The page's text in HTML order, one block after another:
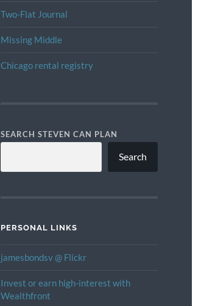
Two-Flat Journal
Missing Middle
Chicago rental registry
SEARCH STEVEN CAN PLAN
Search
PERSONAL LINKS
jamesbondsv @ Flickr
Invest or earn high-interest with
Wealthfront